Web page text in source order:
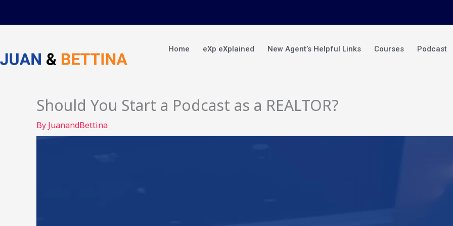
Home eXp eXplained New Agent’s Helpful Links Courses Podcast
Should You Start a Podcast as a REALTOR?
By JuanandBettina